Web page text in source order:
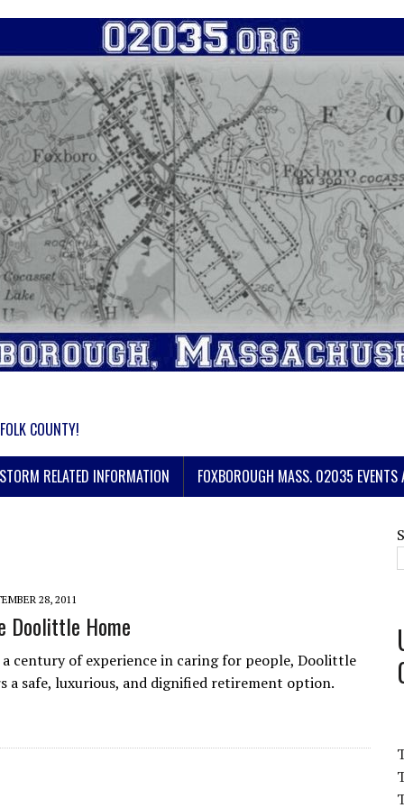
COUNTY!
RELATED INFORMATION FOXBOROUGH MASS. 02035 EVENTS
28, 2011
Doolittle Home
century of experience in caring for people, Doolittle
a safe, luxurious, and dignified retirement option.